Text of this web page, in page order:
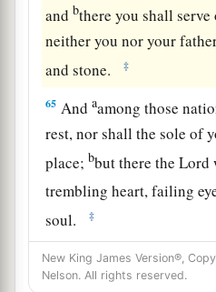
and bthere you shall
neither you nor your
and stone.
‡
65 Andaamong those
rest, nor shall the sole of
place;bbut there theLord
trembling heart, failing
soul.
‡
Your life shall hang in
shall fear day and night,
New King James Version®,
Nelson. All rights reserved.